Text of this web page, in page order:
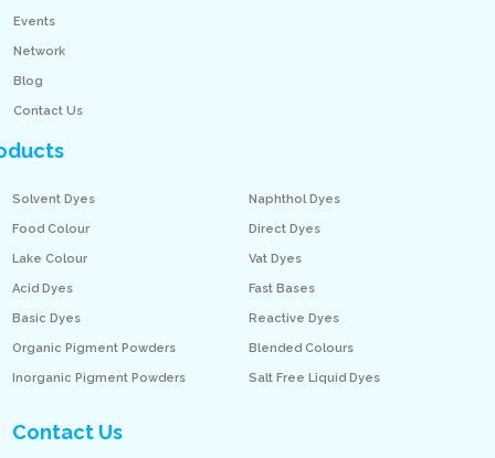
Events
Network
Blog
Contact Us
Solvent Dyes
Food Colour
Lake Colour
Acid Dyes
Basic Dyes
Organic Pigment Powders
Inorganic Pigment Powders
Naphthol Dyes
Direct Dyes
Vat Dyes
Fast Bases
Reactive Dyes
Blended Colours
Salt Free Liquid Dyes
Contact Us